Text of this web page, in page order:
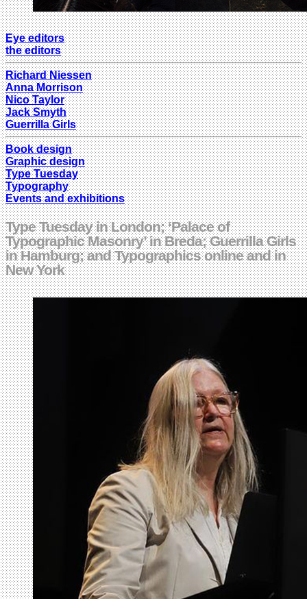
Eye editors
the editors
Richard Niessen
Anna Morrison
Nico Taylor
Jack Smyth
Guerrilla Girls
Book design
Graphic design
Type Tuesday
Typography
Events and exhibitions
Type Tuesday in London; ‘Palace of
Typographic Masonry’ in Breda; Guerrilla Girls
in Hamburg; and Typographics online and in
New York